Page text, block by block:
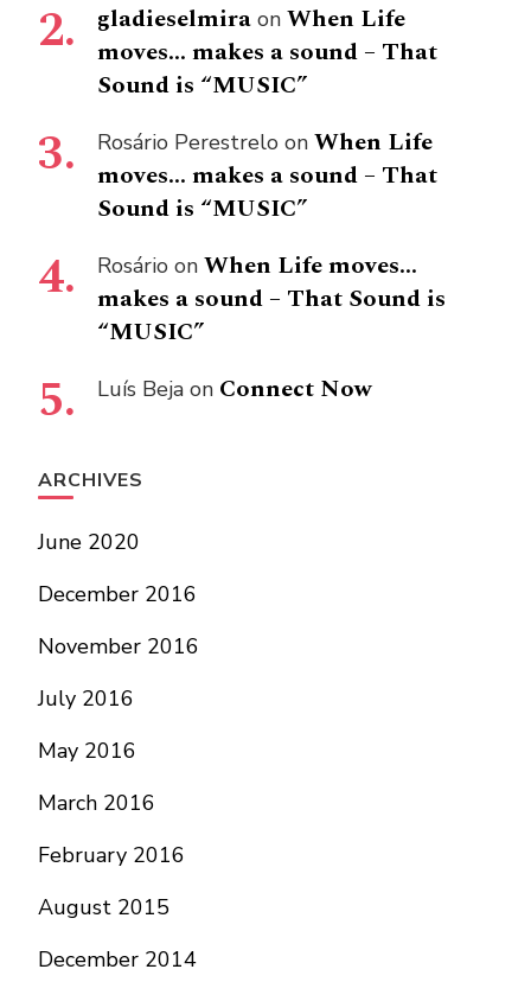
gladieselmira on When Life
moves… makes a sound – That
Sound is “MUSIC”
Rosário Perestrelo on When Life
moves… makes a sound – That
Sound is “MUSIC”
Rosário on When Life moves…
makes a sound – That Sound is
“MUSIC”
Luís Beja on Connect Now
ARCHIVES
June 2020
December 2016
November 2016
July 2016
May 2016
March 2016
February 2016
August 2015
December 2014